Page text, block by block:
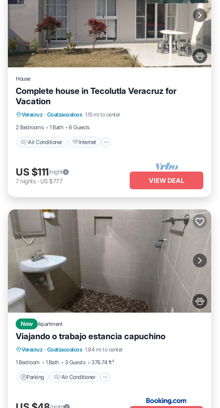
House
Complete house in Tecolutla Veracruz for
Vacation
Veracruz · Coatzacoalcos 1.15 mi to center
2 Bedrooms
1 Bath 6 Guests
Air Conditioner Internet
Child Friendly
US $111/night
7 nights- US $777 VIEW DEAL
New Apartment
Viajando o trabajo estancia capuchino
Veracruz · Coatzacoalcos 1.84 mi to center
1 Bedroom
1 Bath 3 Guests 376.74 ft²
Parking Air Conditioner
Parking Air Conditioner
Internet
Pet Friendly
/night